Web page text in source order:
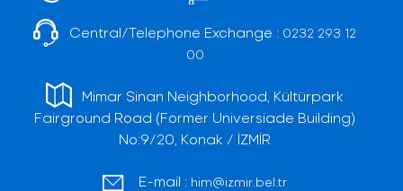
Central/Telephone Exchange : 0232 293 12
00
Mimar Sinan Neighborhood, Kültürpark
Fairground Road (Former Universiade Building)
No:9/20, Konak / İZMİR
E-mail : him@izmir.bel.tr